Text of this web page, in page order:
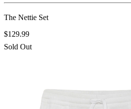
The Nettie Set
$129.99
Sold Out